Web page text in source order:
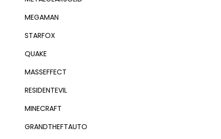
MEGAMAN
STARFOX
QUAKE
MASSEFFECT
RESIDENTEVIL
MINECRAFT
GRANDTHEFTAUTO